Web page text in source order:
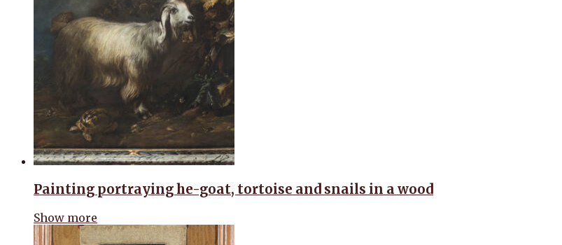
Painting portraying he-goat, tortoise and snails in a wood
Show more